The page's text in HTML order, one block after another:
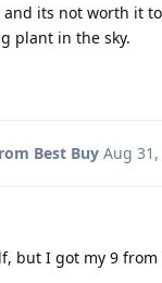
its not worth it
plant in the sky.
Best Buy Aug
but I got my 9